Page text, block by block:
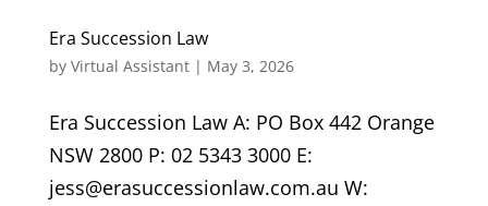
Era Succession Law
by Virtual Assistant| May 3, 2026
Era Succession Law A: PO Box 442 Orange
NSW 2800 P: 02 5343 3000 E:
jess@erasuccessionlaw.com.au W: